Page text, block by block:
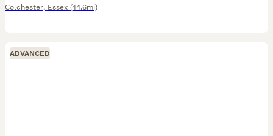
Colchester, Essex (44.6mi)
ADVANCED